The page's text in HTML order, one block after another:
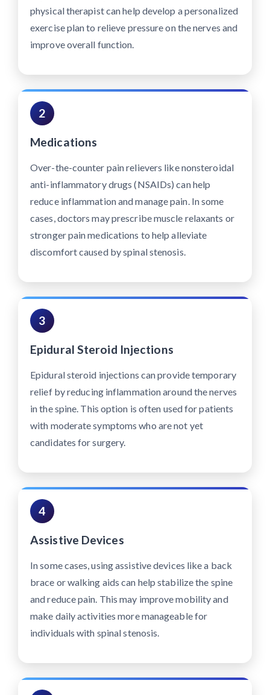
physical therapist can help develop a personalized
exercise plan to relieve pressure on the nerves and
improve overall function.
2
Medications
Over-the-counter pain relievers like nonsteroidal
anti-inflammatory drugs (NSAIDs) can help
reduce inflammation and manage pain. In some
cases, doctors may prescribe muscle relaxants or
stronger pain medications to help alleviate
discomfort caused by spinal stenosis.
3
Epidural Steroid Injections
Epidural steroid injections can provide temporary
relief by reducing inflammation around the nerves
in the spine. This option is often used for patients
with moderate symptoms who are not yet
candidates for surgery.
4
Assistive Devices
In some cases, using assistive devices like a back
brace or walking aids can help stabilize the spine
and reduce pain. This may improve mobility and
make daily activities more manageable for
individuals with spinal stenosis.